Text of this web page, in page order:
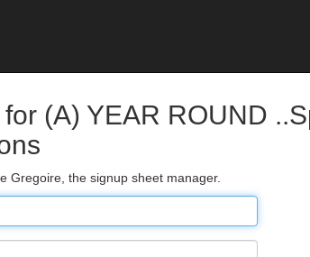
(A) YEAR ROUND
Gregoire, the signup sheet manager.